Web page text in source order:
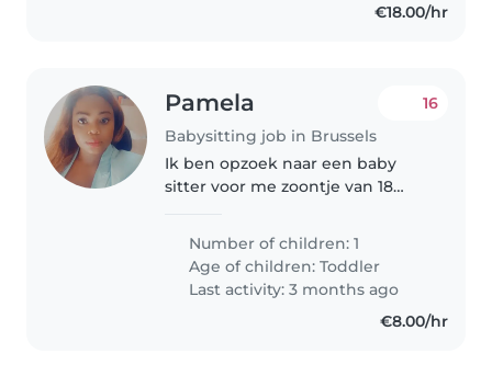
€18.00/hr
Pamela
Babysitting job in Brussels
16
Ik ben opzoek naar een baby
sitter voor me zoontje van 18
Number of children: 1
Age of children:Toddler
Last activity: 3 months ago
€8.00/hr